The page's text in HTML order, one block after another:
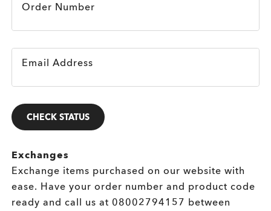
Order Number
Email Address
CHECK STATUS
Exchanges
Exchange items purchased on our website with
ease. Have your order number and product code
ready and call us at 08002794157 between